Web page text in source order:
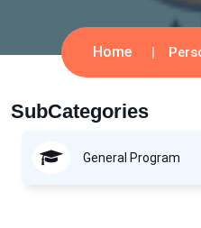
Home
SubCategories
General Program